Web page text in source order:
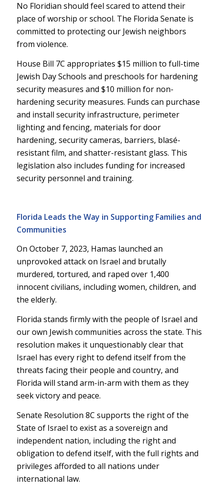
No Floridian should feel scared to attend their
place of worship or school. The Florida Senate is
committed to protecting our Jewish neighbors
from violence.
House Bill 7C appropriates $15 million to full-time
Jewish Day Schools and preschools for hardening
security measures and $10 million for non-
hardening security measures. Funds can purchase
and install security infrastructure, perimeter
lighting and fencing, materials for door
hardening, security cameras, barriers, blasé-
resistant film, and shatter-resistant glass. This
legislation also includes funding for increased
security personnel and training.
Florida Leads the Way in Supporting Families and
Communities
On October 7, 2023, Hamas launched an
unprovoked attack on Israel and brutally
murdered, tortured, and raped over 1,400
innocent civilians, including women, children, and
the elderly.
Florida stands firmly with the people of Israel and
our own Jewish communities across the state. This
resolution makes it unquestionably clear that
Israel has every right to defend itself from the
threats facing their people and country, and
Florida will stand arm-in-arm with them as they
seek victory and peace.
Senate Resolution 8C supports the right of the
State of Israel to exist as a sovereign and
independent nation, including the right and
obligation to defend itself, with the full rights and
privileges afforded to all nations under
international law.